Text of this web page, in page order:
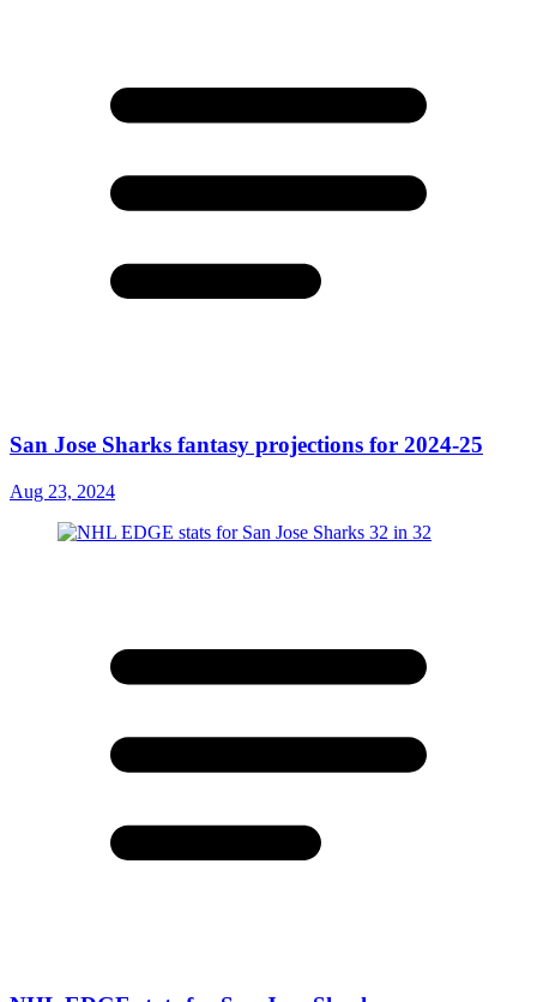
San Jose Sharks fantasy projections for 2024-25
Aug 23, 2024